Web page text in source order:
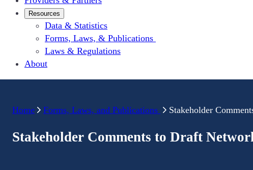
Resources
Data & Statistics
Forms, Laws, & Publications
Laws & Regulations
About
Home Forms, Laws, and Publications Stakeholder
Stakeholder Comments to Draft